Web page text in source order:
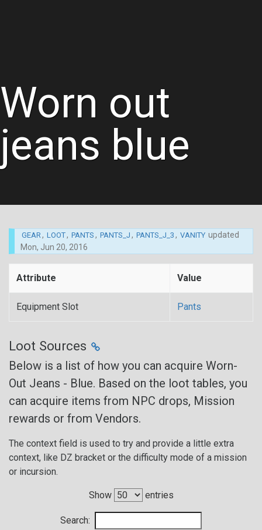
Worn out
jeans blue
GEAR, LOOT, PANTS , PANTS_J , PANTS_J_3 , VANITY updated
Mon, Jun 20, 2016
Attribute Value
Equipment Slot Pants
Loot Sources
Below is a list of how you can acquire Worn-
Out Jeans - Blue. Based on the loot tables, you
can acquire items from NPC drops, Mission
rewards or from Vendors.
The context field is used to try and provide a little extra
context, like DZ bracket or the difficulty mode of a mission
or incursion.
Show entries
Search: